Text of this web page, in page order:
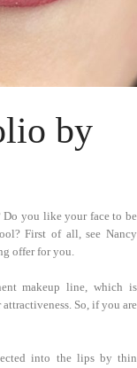
by
Do you like your face to be
First of all, see Nancy
offer for you.
makeup line, which is
So, if you are
into the lips by thin